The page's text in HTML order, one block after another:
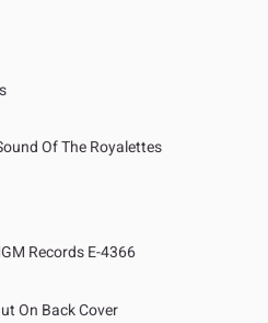
Of The Royalettes
Records E-4366
On Back Cover